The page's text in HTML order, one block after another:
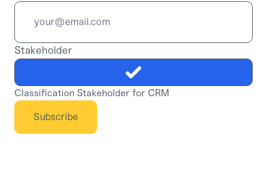
Stakeholder
Classification Stakeholder for CRM
Subscribe